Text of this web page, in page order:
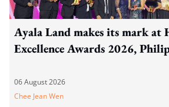
Ayala Land makes its mark at
Excellence Awards 2026,
06 August 2026
Chee Jean Wen